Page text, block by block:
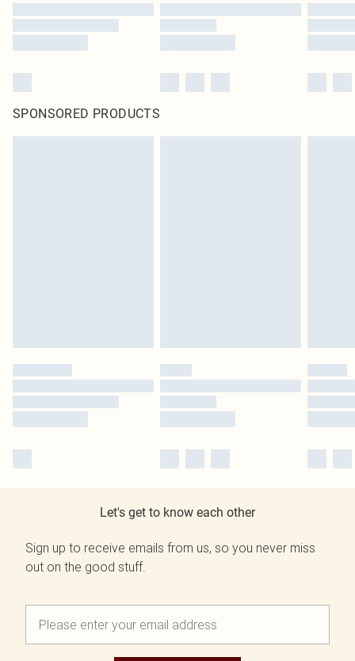
SPONSORED PRODUCTS
Let's get to know each other
Sign up to receive emails from us, so you never miss
out on the good stuff.